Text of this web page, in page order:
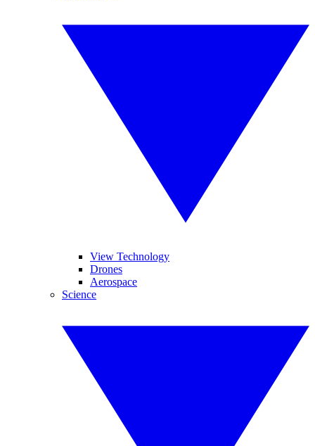
View Technology
Drones
Aerospace
Science